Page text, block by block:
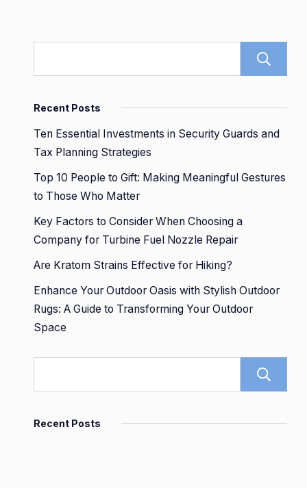
Recent Posts
Ten Essential Investments in Security Guards and
Tax Planning Strategies
Top 10 People to Gift: Making Meaningful Gestures
to Those Who Matter
Key Factors to Consider When Choosing a
Company for Turbine Fuel Nozzle Repair
Are Kratom Strains Effective for Hiking?
Enhance Your Outdoor Oasis with Stylish Outdoor
Rugs: A Guide to Transforming Your Outdoor
Space
Recent Posts